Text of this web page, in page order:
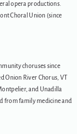
opera productions.
Choral Union (since
choruses since
Onion River Chorus, VT
and Unadilla
from family medicine and